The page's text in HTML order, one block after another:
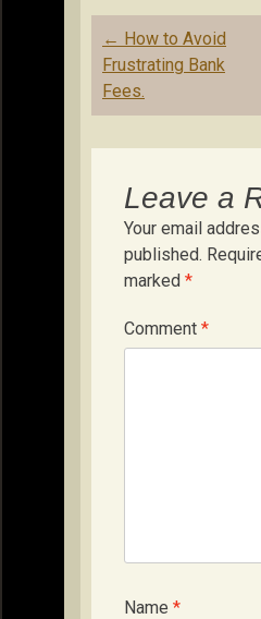
Post
navigation
← How to Avoid
Frustrating Bank
Fees.
Leave a
Your email
published.
marked *
Comment *
Name *